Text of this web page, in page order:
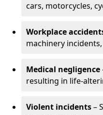
cars, motorcycles,
Workplace
machinery
Medical negligence
resulting in life-
Violent incidents–